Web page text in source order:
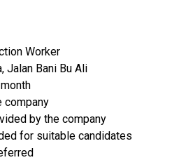
Worker
Jalan Bani Bu Ali
company
by the company
for suitable candidates